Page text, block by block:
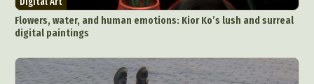
Food Art Furniture Design
Glass Art
Graphic Arts
Landscape Photography
Macro Photography
Flowers, water, and human emotions: Kior Ko’s lush and surreal
digital paintings